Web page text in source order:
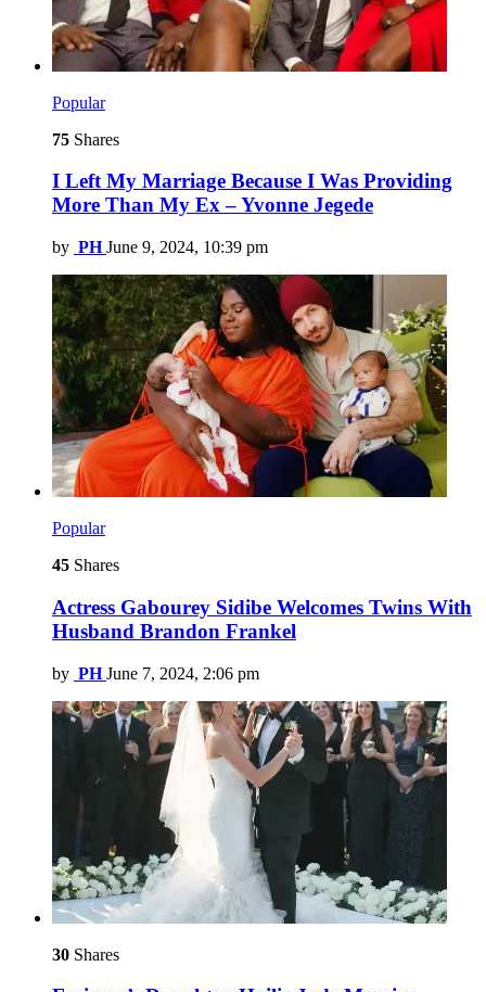
Popular
75 Shares
I Left My Marriage Because I Was Providing
More Than My Ex – Yvonne Jegede
by PH June 9, 2024, 10:39 pm
Popular
45 Shares
Actress Gabourey Sidibe Welcomes Twins With
Husband Brandon Frankel
by PH June 7, 2024, 2:06 pm
30 Shares